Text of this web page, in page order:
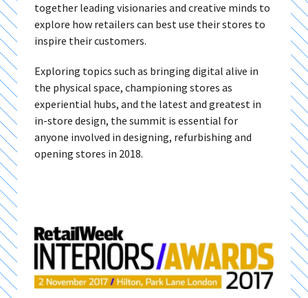
together leading visionaries and creative minds to
explore how retailers can best use their stores to
inspire their customers.
Exploring topics such as bringing digital alive in
the physical space, championing stores as
experiential hubs, and the latest and greatest in
in-store design, the summit is essential for
anyone involved in designing, refurbishing and
opening stores in 2018.